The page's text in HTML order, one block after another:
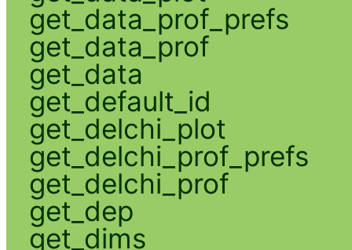
get_data_prof_prefs
get_data_prof
get_data
get_default_id
get_delchi_plot
get_delchi_prof_prefs
get_delchi_prof
get_dep
get_dims